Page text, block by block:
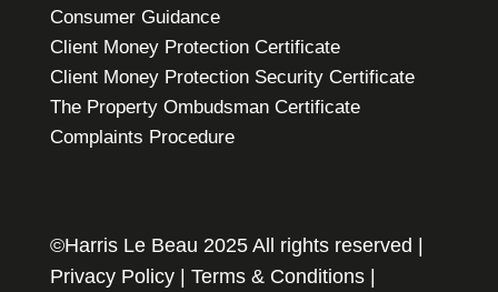
Consumer Guidance
Client Money Protection Certificate
Client Money Protection Security Certificate
The Property Ombudsman Certificate
Complaints Procedure
©Harris Le Beau 2025 All rights reserved |
Privacy Policy| Terms & Conditions|